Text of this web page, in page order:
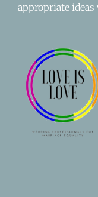
appropriate